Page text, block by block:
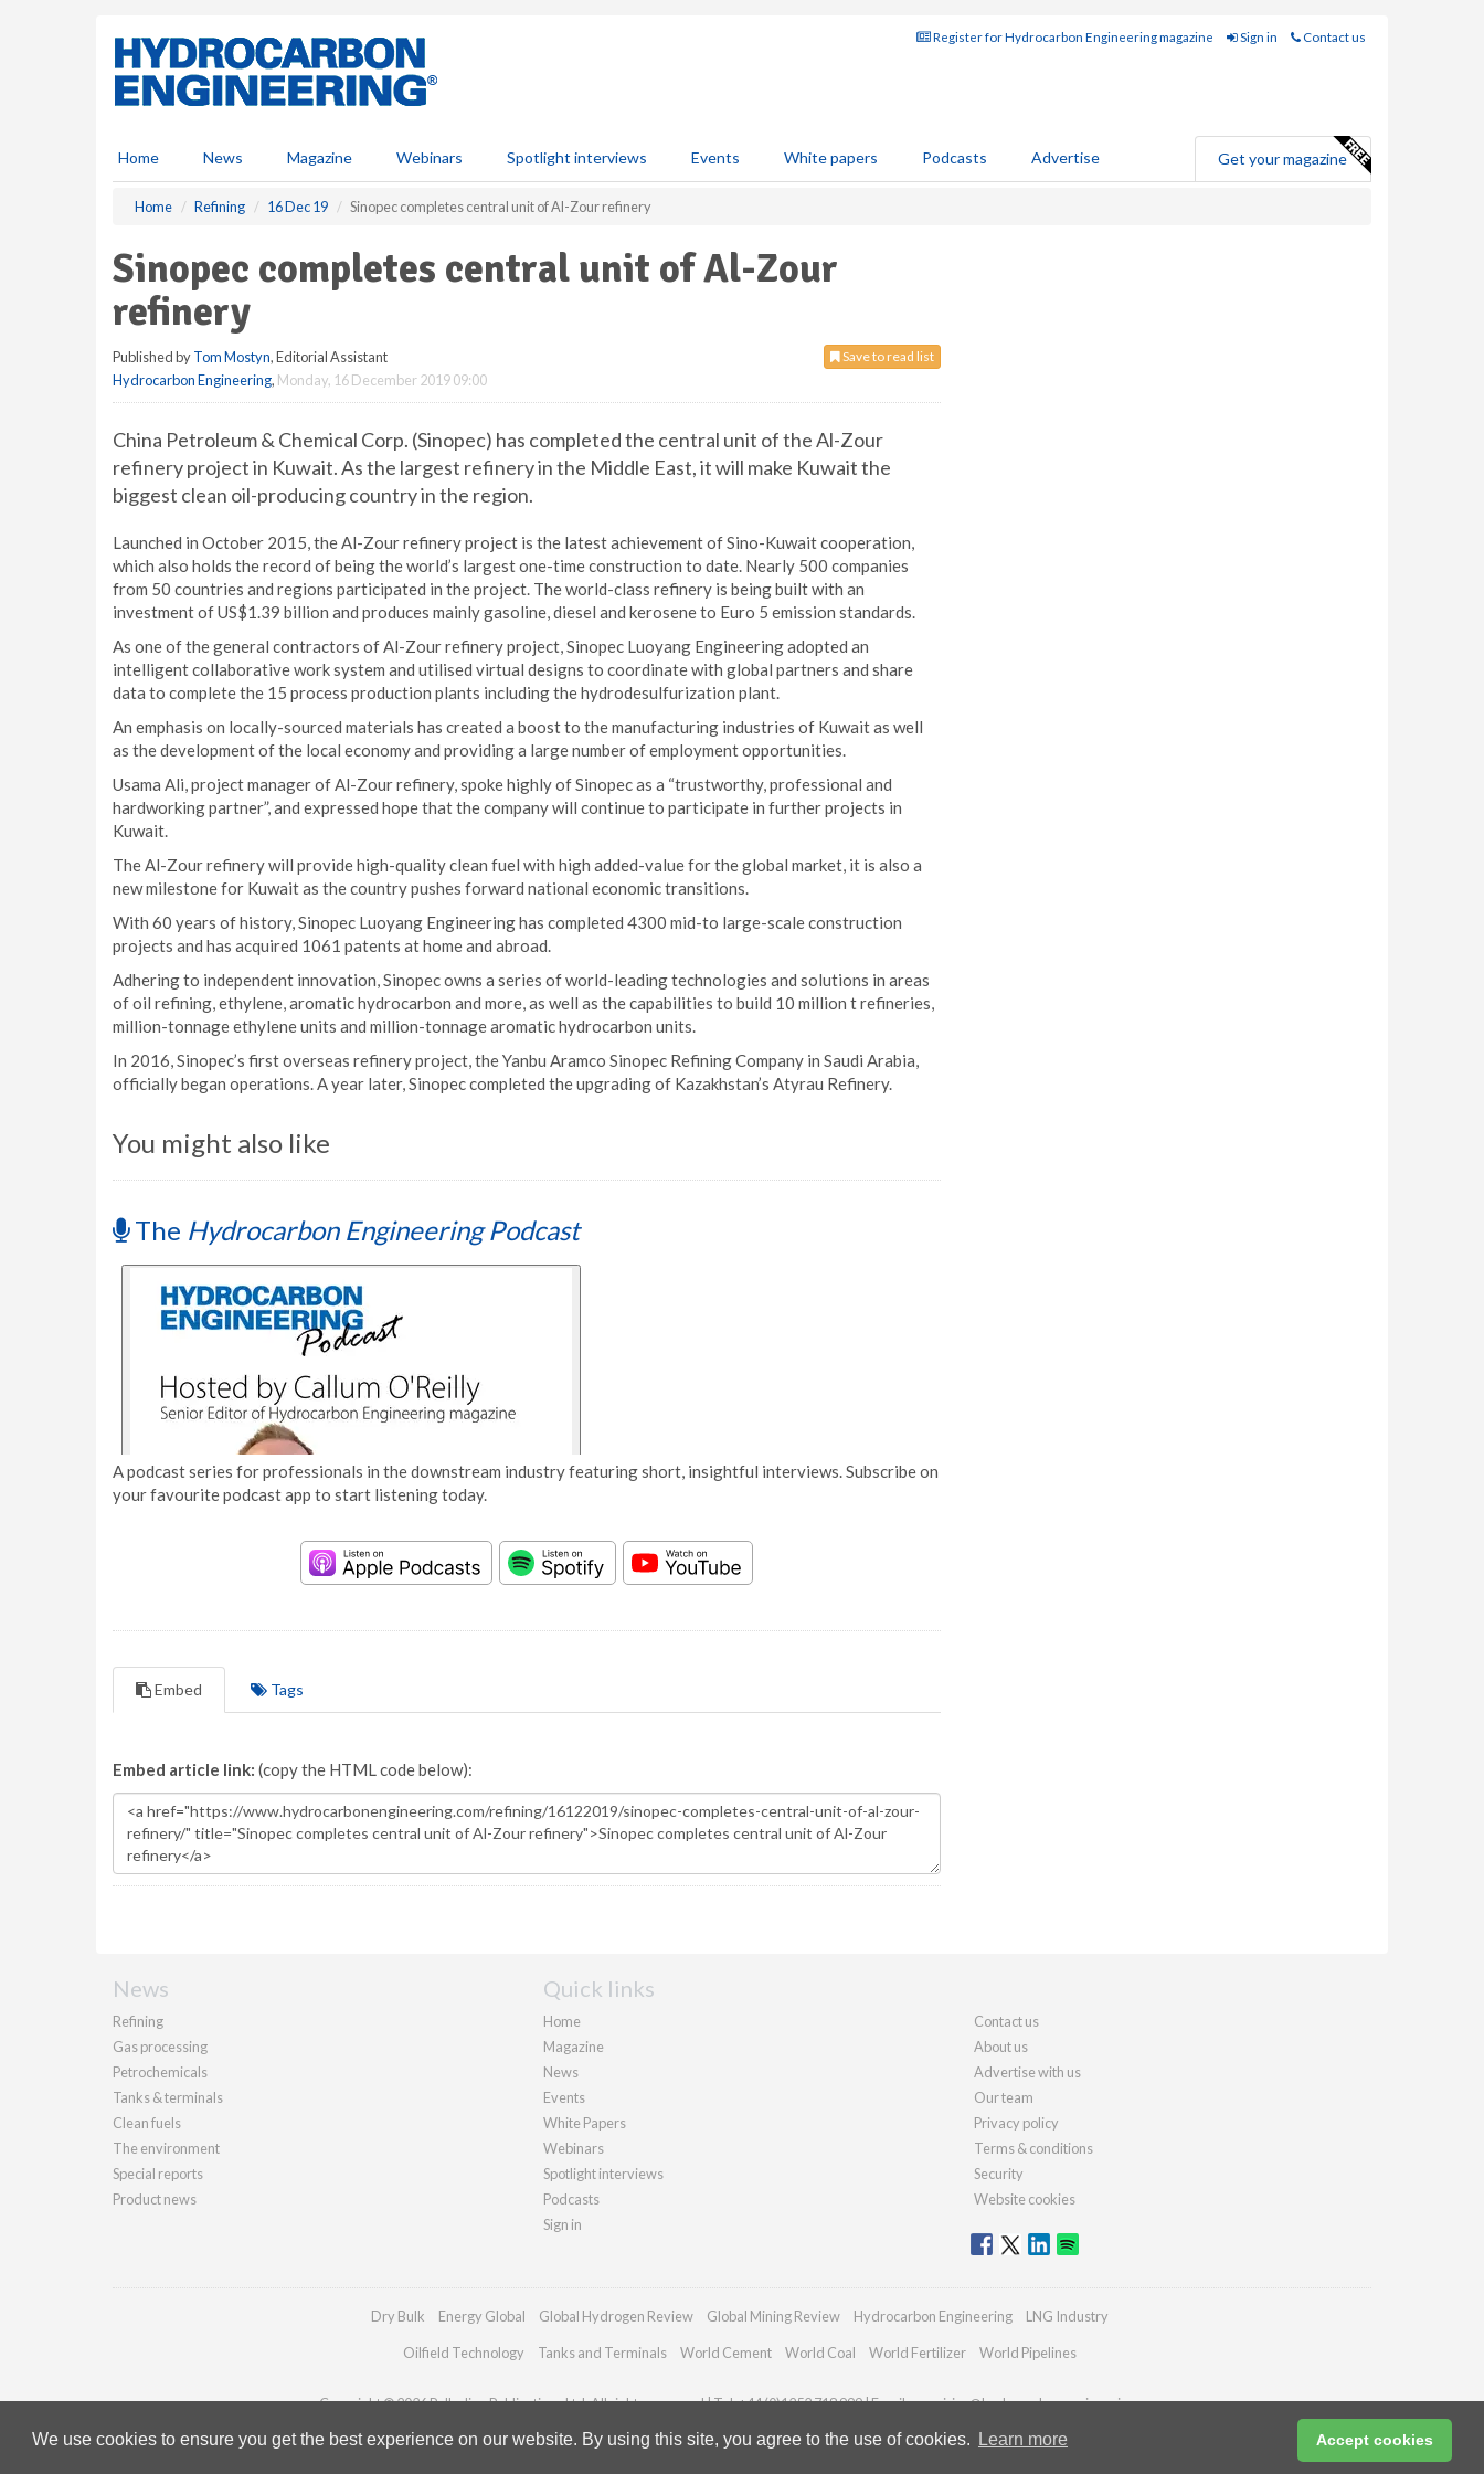
We use cookies to ensure you get the best experience on our website. By using this site, you agree to the use of cookies. Learn more Accept cookies
Register for Hydrocarbon Engineering magazine Sign in Contact us
Home News Magazine Webinars Spotlight interviews Events White papers Podcasts Advertise Get your magazine
Home Refining 16 Dec 19 Sinopec completes central unit of Al-Zour refinery
Sinopec completes central unit of Al-Zour
refinery
Save to read list
Published byTom Mostyn, Editorial Assistant
Hydrocarbon Engineering, Monday, 16 December 2019 09:00
China Petroleum & Chemical Corp. (Sinopec) has completed the central unit of the Al-Zour
refinery project in Kuwait. As the largest refinery in the Middle East, it will make Kuwait the
biggest clean oil-producing country in the region.
Launched in October 2015, the Al-Zour refinery project is the latest achievement of Sino-Kuwait cooperation,
which also holds the record of being the world’s largest one-time construction to date. Nearly 500 companies
from 50 countries and regions participated in the project. The world-class refinery is being built with an
investment of US$1.39 billion and produces mainly gasoline, diesel and kerosene to Euro 5 emission standards.
As one of the general contractors of Al-Zour refinery project, Sinopec Luoyang Engineering adopted an
intelligent collaborative work system and utilised virtual designs to coordinate with global partners and share
data to complete the 15 process production plants including the hydrodesulfurization plant.
An emphasis on locally-sourced materials has created a boost to the manufacturing industries of Kuwait as well
as the development of the local economy and providing a large number of employment opportunities.
Usama Ali, project manager of Al-Zour refinery, spoke highly of Sinopec as a “trustworthy, professional and
hardworking partner”, and expressed hope that the company will continue to participate in further projects in
Kuwait.
The Al-Zour refinery will provide high-quality clean fuel with high added-value for the global market, it is also a
new milestone for Kuwait as the country pushes forward national economic transitions.
With 60 years of history, Sinopec Luoyang Engineering has completed 4300 mid-to large-scale construction
projects and has acquired 1061 patents at home and abroad.
Adhering to independent innovation, Sinopec owns a series of world-leading technologies and solutions in areas
of oil refining, ethylene, aromatic hydrocarbon and more, as well as the capabilities to build 10 million t refineries,
million-tonnage ethylene units and million-tonnage aromatic hydrocarbon units.
In 2016, Sinopec’s first overseas refinery project, the Yanbu Aramco Sinopec Refining Company in Saudi Arabia,
officially began operations. A year later, Sinopec completed the upgrading of Kazakhstan’s Atyrau Refinery.
You might also like
The Hydrocarbon Engineering Podcast
A podcast series for professionals in the downstream industry featuring short, insightful interviews. Subscribe on
your favourite podcast app to start listening today.
Embed Tags
Embed article link: (copy the HTML code below):
News
Refining
Gas processing
Petrochemicals
Tanks & terminals
Clean fuels
The environment
Special reports
Product news
Quick links
Home
Magazine
News
Events
White Papers
Webinars
Spotlight interviews
Podcasts
Sign in
Contact us
About us
Advertise with us
Our team
Privacy policy
Terms & conditions
Security
Website cookies
Dry Bulk Energy Global Global Hydrogen Review Global Mining Review Hydrocarbon Engineering LNG Industry
Oilfield Technology Tanks and Terminals World Cement World Coal World Fertilizer World Pipelines
Copyright © 2026 Palladian Publications Ltd. All rights reserved | Tel: +44 (0)1252 718 999 | Email:enquiries@hydrocarbonengineering.com